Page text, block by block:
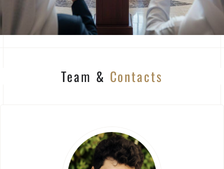
Team & Contacts